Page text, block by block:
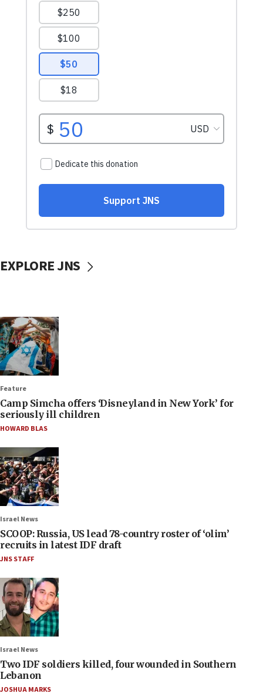
EXPLORE JNS
Feature
Camp Simcha offers ‘Disneyland in New York’ for
seriously ill children
HOWARD BLAS
Israel News
SCOOP: Russia, US lead 78-country roster of ‘olim’
recruits in latest IDF draft
JNS STAFF
Israel News
Two IDF soldiers killed, four wounded in Southern
Lebanon
JOSHUA MARKS